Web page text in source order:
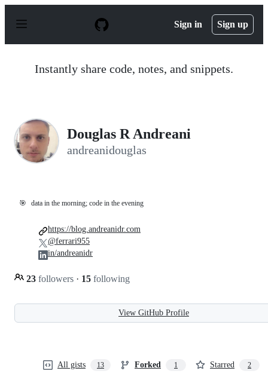
p
Sign in Sign up
Instantly share code, notes, and snippets.
Douglas R Andreani
andreanidouglas
🎯 data in the morning; code in the evening
23 followers · 15 following
https://blog.andreanidr.com
@ferrari955
in/andreanidr
View GitHub Profile
All gists 13 Forked 1 Starred 2